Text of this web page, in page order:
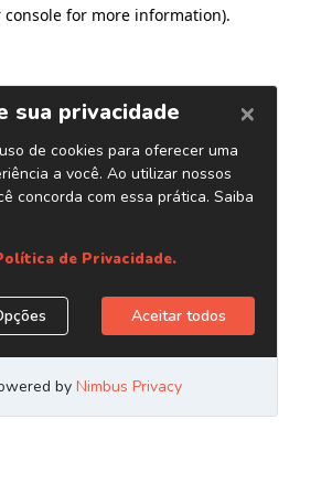
console for more information).